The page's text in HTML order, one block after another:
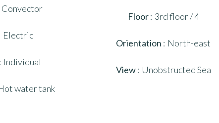
Convector
Electric
Individual
water tank
Floor 3rd floor / 4
Orientation North-east
View Unobstructed Sea